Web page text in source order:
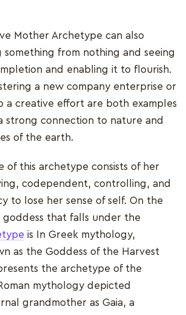
Mother Archetype can also
from nothing and seeing
and enabling it to flourish.
a new company enterprise or
a creative effort are both examples
strong connection to nature and
of the earth.
of this archetype consists of her
codependent, controlling, and
to lose her sense of self. On the
that falls under the
is In Greek mythology,
as the Goddess of the Harvest
the archetype of the
mythology depicted
grandmother as Gaia, a